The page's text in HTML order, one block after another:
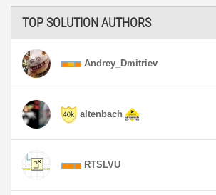
TOP SOLUTION AUTHORS
Andrey_Dmitriev
altenbach
RTSLVU